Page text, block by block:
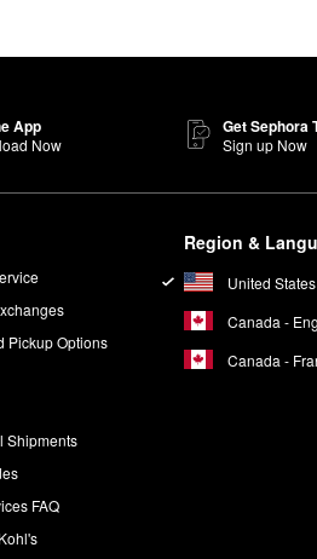
App
Now
Get Sephora
Sign up Now
Pickup Options
Shipments
FAQ
Region &
United
Canada -
Canada -